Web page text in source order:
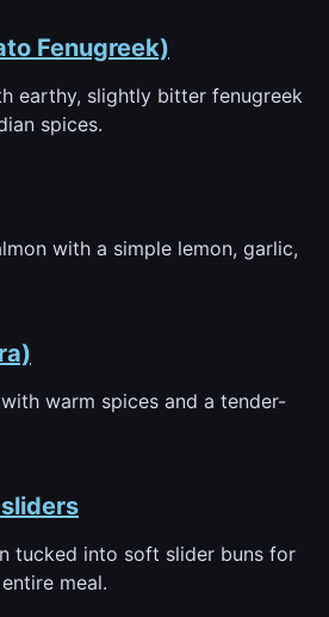
Fenugreek)
earthy, slightly bitter fenugreek
spices.
with a simple lemon, garlic,
warm spices and a tender-
tucked into soft slider buns for
meal.